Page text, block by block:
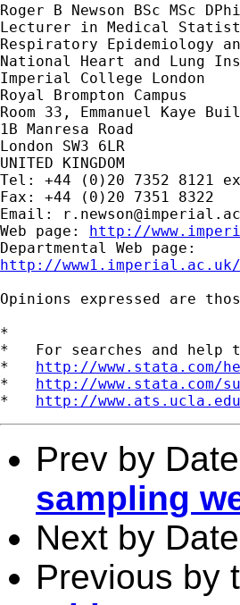
Roger B Newson BSc MSc
Lecturer in Medical
Respiratory Epidemiology
National Heart and Lung
Imperial College London
Royal Brompton Campus
Room 33, Emmanuel Kaye
1B Manresa Road
London SW3 6LR
UNITED KINGDOM
Tel: +44 (0)20 7352 8121
Fax: +44 (0)20 7351 8322
Email:
Web page: http://
http://
Opinions expressed are
*
*   For searches and help
* http://www.stata.com/
* http://www.stata.com/
* http://
Prev by
sampling
Next by
Previous by